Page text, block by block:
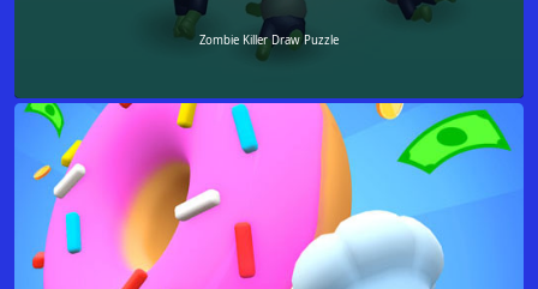
Zombie Killer Draw Puzzle